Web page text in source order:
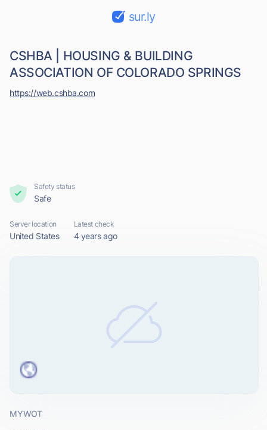
sur.ly
CSHBA | HOUSING & BUILDING
ASSOCIATION OF COLORADO SPRINGS
https://web.cshba.com
Safety status
Safe
Server location
United States
Latest check
4 years ago
MYWOT